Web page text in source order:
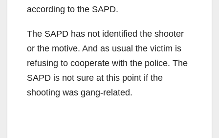
according to the SAPD.
The SAPD has not identified the shooter
or the motive. And as usual the victim is
refusing to cooperate with the police. The
SAPD is not sure at this point if the
shooting was gang-related.